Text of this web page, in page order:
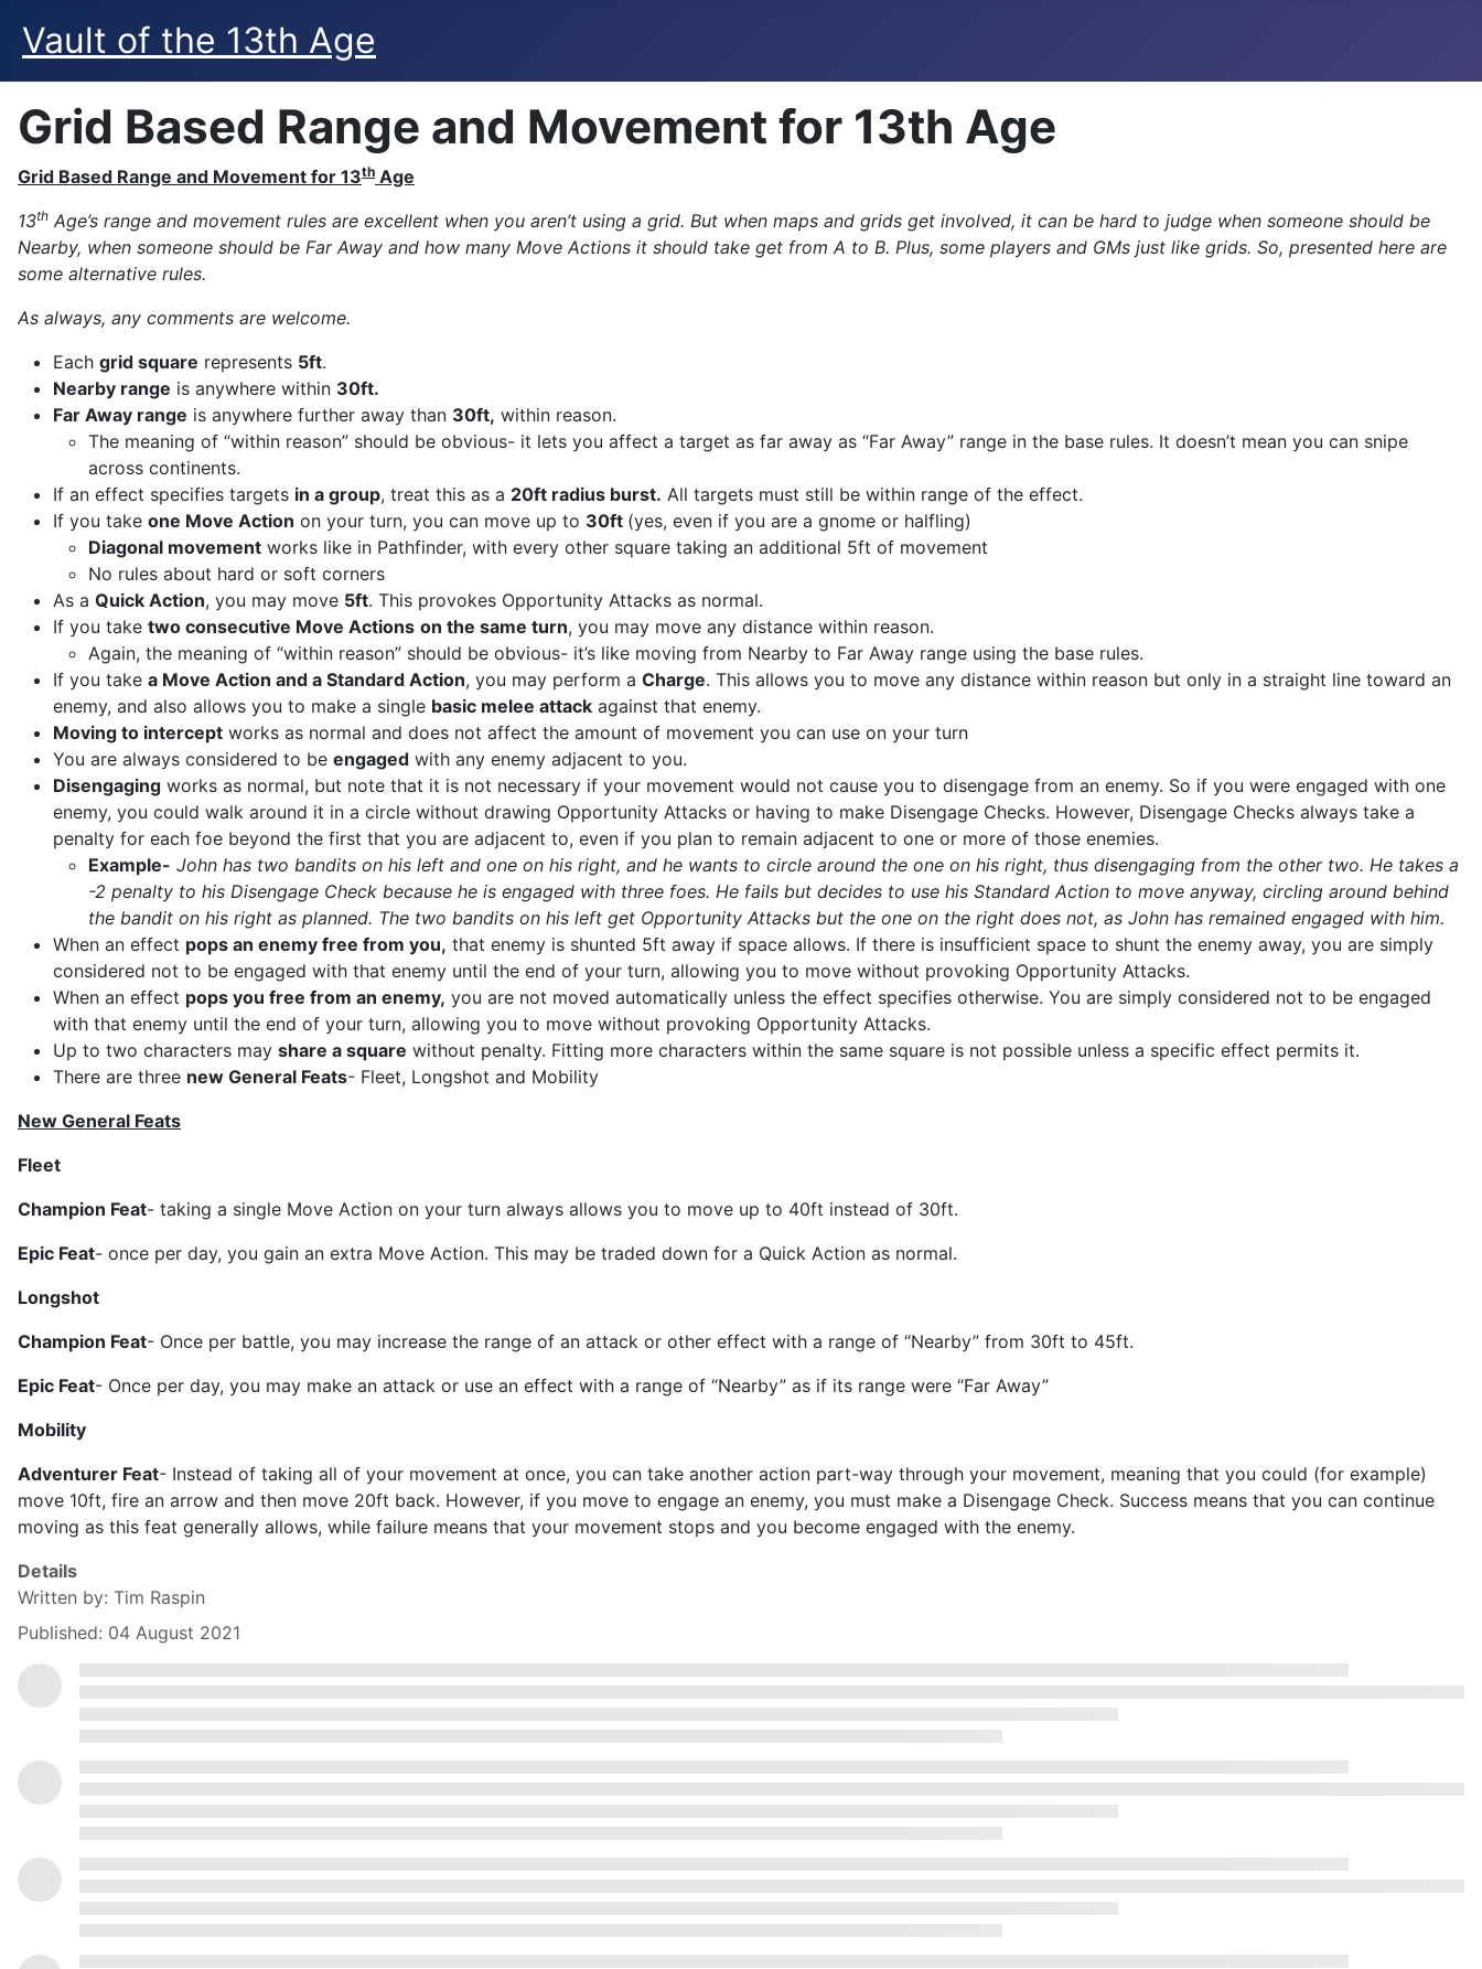
Vault of the 13th Age
Grid Based Range and Movement for 13th Age
Grid Based Range and Movement for 13th Age
13th Age’s range and movement rules are excellent when you aren’t using a grid. But when maps and grids get involved, it can be hard to judge when someone should be
Nearby, when someone should be Far Away and how many Move Actions it should take get from A to B. Plus, some players and GMs just like grids. So, presented here are
some alternative rules.
As always, any comments are welcome.
Each grid square represents 5ft.
Nearby range is anywhere within 30ft.
Far Away range is anywhere further away than 30ft, within reason.
The meaning of “within reason” should be obvious- it lets you affect a target as far away as “Far Away” range in the base rules. It doesn’t mean you can snipe
across continents.
If an effect specifies targets in a group, treat this as a 20ft radius burst. All targets must still be within range of the effect.
If you take one Move Action on your turn, you can move up to 30ft (yes, even if you are a gnome or halfling)
Diagonal movement works like in Pathfinder, with every other square taking an additional 5ft of movement
No rules about hard or soft corners
As a Quick Action, you may move 5ft. This provokes Opportunity Attacks as normal.
If you take two consecutive Move Actions on the same turn, you may move any distance within reason.
Again, the meaning of “within reason” should be obvious- it’s like moving from Nearby to Far Away range using the base rules.
If you take a Move Action and a Standard Action, you may perform a Charge. This allows you to move any distance within reason but only in a straight line toward an
enemy, and also allows you to make a single basic melee attack against that enemy.
Moving to intercept works as normal and does not affect the amount of movement you can use on your turn
You are always considered to be engaged with any enemy adjacent to you.
Disengaging works as normal, but note that it is not necessary if your movement would not cause you to disengage from an enemy. So if you were engaged with one
enemy, you could walk around it in a circle without drawing Opportunity Attacks or having to make Disengage Checks. However, Disengage Checks always take a
penalty for each foe beyond the first that you are adjacent to, even if you plan to remain adjacent to one or more of those enemies.
Example- John has two bandits on his left and one on his right, and he wants to circle around the one on his right, thus disengaging from the other two. He takes a
-2 penalty to his Disengage Check because he is engaged with three foes. He fails but decides to use his Standard Action to move anyway, circling around behind
the bandit on his right as planned. The two bandits on his left get Opportunity Attacks but the one on the right does not, as John has remained engaged with him.
When an effect pops an enemy free from you, that enemy is shunted 5ft away if space allows. If there is insufficient space to shunt the enemy away, you are simply
considered not to be engaged with that enemy until the end of your turn, allowing you to move without provoking Opportunity Attacks.
When an effect pops you free from an enemy, you are not moved automatically unless the effect specifies otherwise. You are simply considered not to be engaged
with that enemy until the end of your turn, allowing you to move without provoking Opportunity Attacks.
Up to two characters may share a square without penalty. Fitting more characters within the same square is not possible unless a specific effect permits it.
There are three new General Feats- Fleet, Longshot and Mobility
New General Feats
Fleet
Champion Feat- taking a single Move Action on your turn always allows you to move up to 40ft instead of 30ft.
Epic Feat- once per day, you gain an extra Move Action. This may be traded down for a Quick Action as normal.
Longshot
Champion Feat- Once per battle, you may increase the range of an attack or other effect with a range of “Nearby” from 30ft to 45ft.
Epic Feat- Once per day, you may make an attack or use an effect with a range of “Nearby” as if its range were “Far Away”
Mobility
Adventurer Feat- Instead of taking all of your movement at once, you can take another action part-way through your movement, meaning that you could (for example)
move 10ft, fire an arrow and then move 20ft back. However, if you move to engage an enemy, you must make a Disengage Check. Success means that you can continue
moving as this feat generally allows, while failure means that your movement stops and you become engaged with the enemy.
Details
Written by: Tim Raspin
Published: 04 August 2021